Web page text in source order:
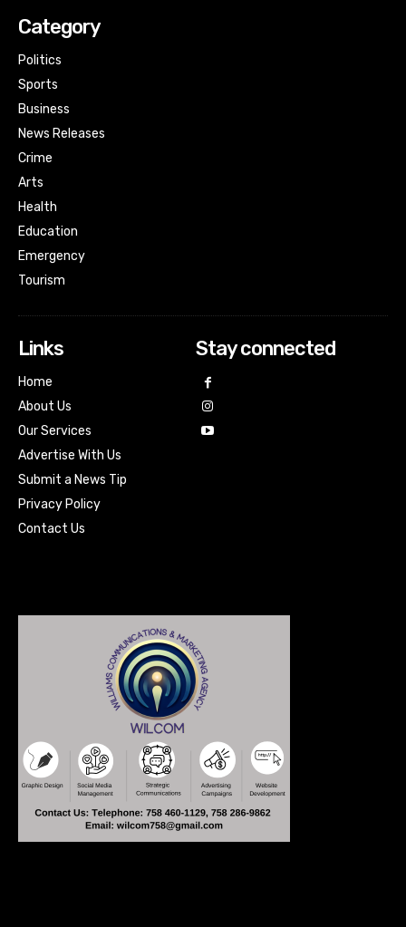
Category
Politics
Sports
Business
News Releases
Crime
Arts
Health
Education
Emergency
Tourism
Links
Home
About Us
Our Services
Advertise With Us
Submit a News Tip
Privacy Policy
Contact Us
Stay connected